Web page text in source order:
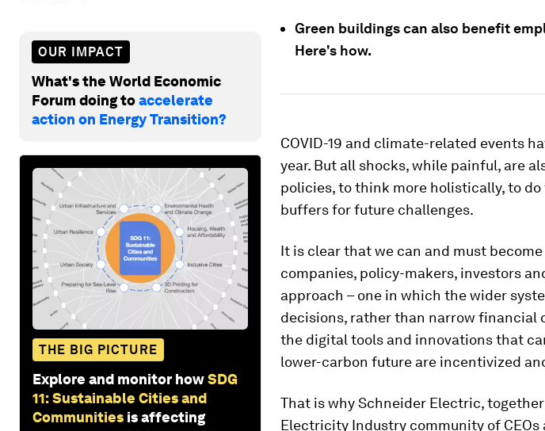
OUR IMPACT
What's the World Economic
Forum doing toaccelerate
action on Energy Transition?
THE BIG PICTURE
Explore and monitor howSDG
11: Sustainable Cities and
Communities is affecting
Green buildings can also benefit
Here's how.
COVID-19 and climate-related events
year. But all shocks, while painful, are
policies, to think more holistically, to
buffers for future challenges.
It is clear that we can and must
companies, policy-makers, investors
approach – one in which the wider
decisions, rather than narrow financial
the digital tools and innovations that
lower-carbon future are incentivized
That is why Schneider Electric,
Electricity Industry community of